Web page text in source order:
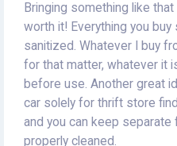
Bringing something like
worth it! Everything you
sanitized. Whatever I buy
for that matter, whatever it
before use. Another great
car solely for thrift store
and you can keep
properly cleaned.